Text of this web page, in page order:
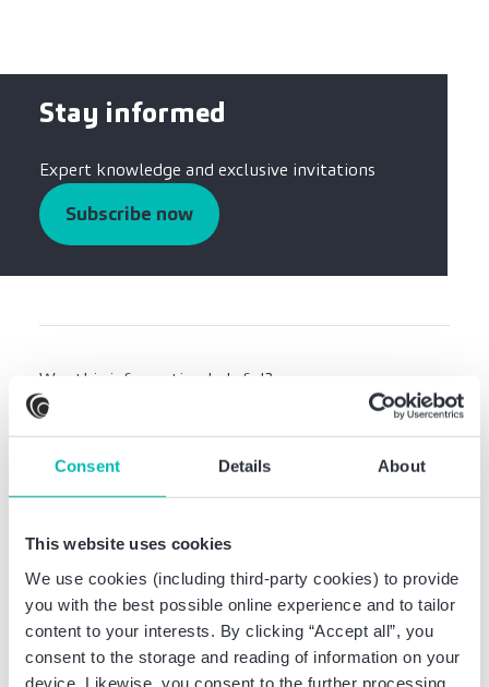
Consent Details About
This website uses cookies
We use cookies (including third-party cookies) to provide
you with the best possible online experience and to tailor
content to your interests. By clicking “Accept all”, you
consent to the storage and reading of information on your
device. Likewise, you consent to the further processing
Stay informed
Expert knowledge and exclusive invitations
Subscribe now
Was this information helpful?
Share this article:
Related news